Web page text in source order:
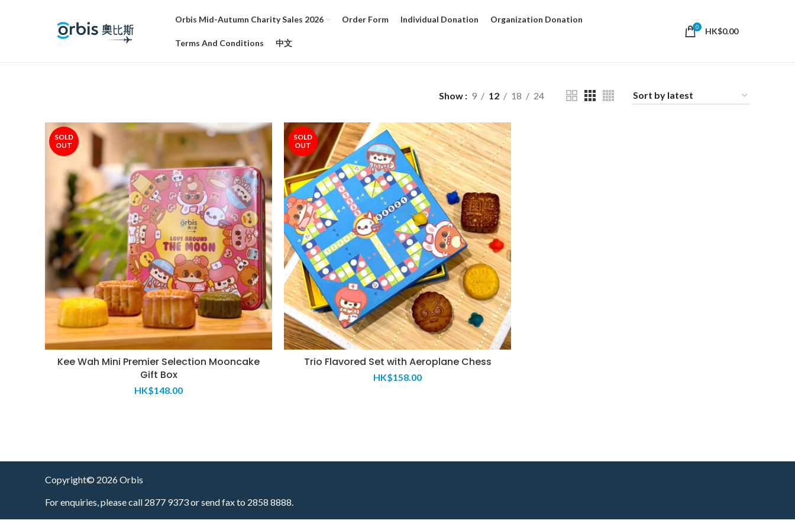
Orbis Mid-Autumn Charity Sales 2026 Order Form Individual Donation Organization Donation
Terms And Conditions 中文
0 HK$0.00
Show 9 12 18 24
SOLD
OUT
Kee Wah Mini Premier Selection Mooncake
Gift Box
HK$148.00
SOLD
OUT
Trio Flavored Set with Aeroplane Chess​
HK$158.00
Copyright© 2026 Orbis
For enquiries, please call 2877 9373 or send fax to 2858 8888.